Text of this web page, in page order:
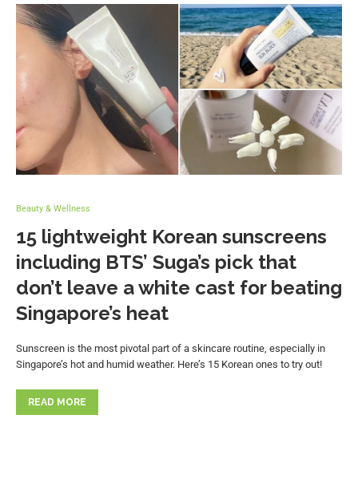
Beauty & Wellness
15 lightweight Korean sunscreens
including BTS’ Suga’s pick that
don’t leave a white cast for beating
Singapore’s heat
Sunscreen is the most pivotal part of a skincare routine, especially in
Singapore’s hot and humid weather. Here’s 15 Korean ones to try out!
READ MORE